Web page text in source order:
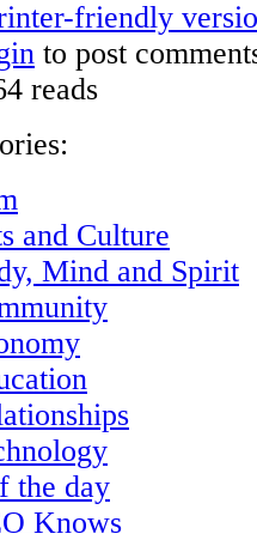
to post
reads
and Culture
Mind and Spirit
the day
Knows